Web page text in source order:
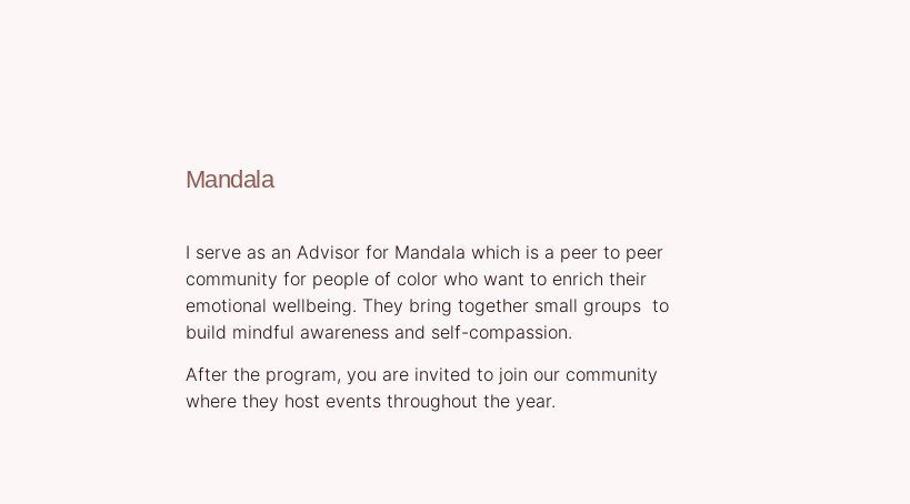
Mandala
I serve as an Advisor for Mandala which is a peer to peer
community for people of color who want to enrich their
emotional wellbeing. They bring together small groups to
build mindful awareness and self-compassion.
After the program, you are invited to join our community
where they host events throughout the year.